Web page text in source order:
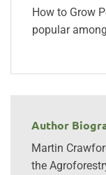
How to Grow
popular
Author
Martin
the